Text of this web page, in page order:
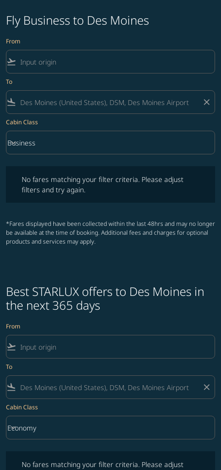
Fly Business to Des Moines
From
flight_takeoff
To
flight_land close
Cabin Class
Cabin Class option Business Selected
Business
keyboard_arrow_down
No fares matching your filter criteria. Please adjust
filters and try again.
*Fares displayed have been collected within the last 48hrs and may no longer
be available at the time of booking. Additional fees and charges for optional
products and services may apply.
Best STARLUX offers to Des Moines in
the next 365 days
From
flight_takeoff
To
flight_land close
Cabin Class
Cabin Class option Economy Selected
Economy
keyboard_arrow_down
No fares matching your filter criteria. Please adjust